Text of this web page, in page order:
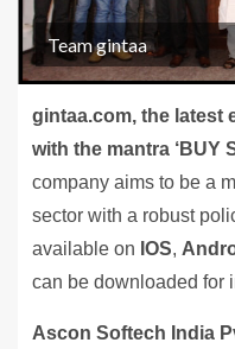
Team gintaa
gintaa.com, the latest
with the mantra ‘BUY
company aims to be a
sector with a robust
available on IOS,
can be downloaded for
Ascon Softech India